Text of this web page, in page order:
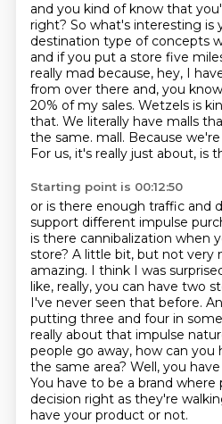
and you kind of know that
right? So what's interesting is
destination type of concepts
and if you put a store five
really mad because, hey, I
from over there and, you
20% of my sales. Wetzels is
that. We literally have malls
the same. mall. Because
For us, it's really just about, is
Starting point is 00:12:50
or is there enough traffic and
support different impulse
is there cannibalization when
store? A little bit, but not very
amazing. I think I was
like, really, you can have two
I've never seen that before.
putting three and four in
really about that impulse
people go away, how can you
the same area? Well, you
You have to be a brand
decision right as they're
have your product or not.